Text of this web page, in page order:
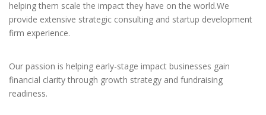
helping them scale the impact they have on the world.We
provide extensive strategic consulting and startup development
firm experience.
Our passion is helping early-stage impact businesses gain
financial clarity through growth strategy and fundraising
readiness.